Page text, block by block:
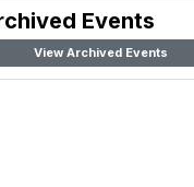
Events
View Archived Events